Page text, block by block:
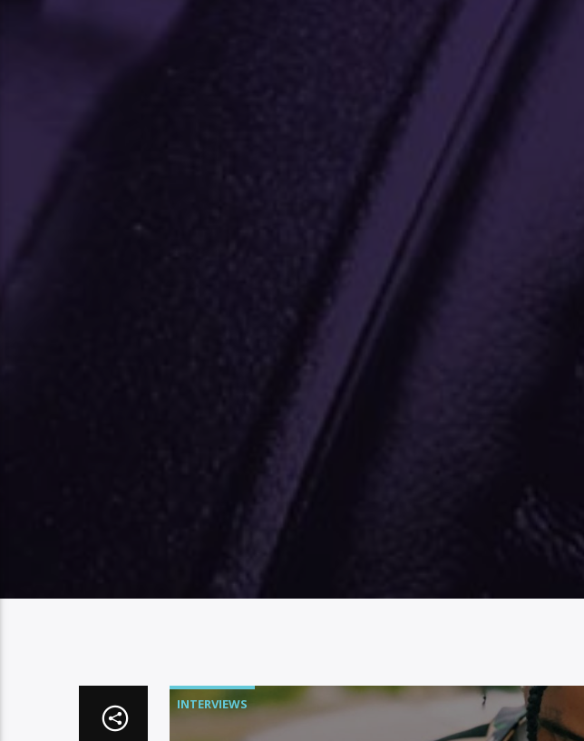
INTERVIEWS